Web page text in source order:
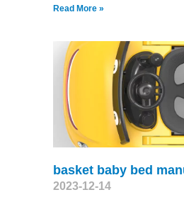
Read More »
basket baby bed
2023-12-14